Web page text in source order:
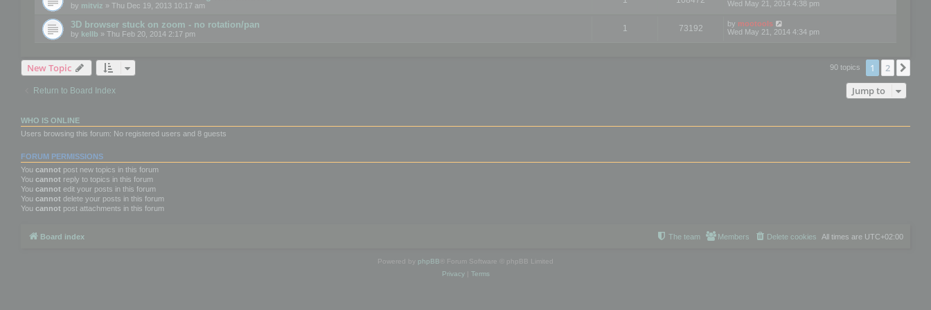
by mitviz » Thu Dec 19, 2013 10:17 am
Wed May 21, 2014 4:38 pm
3D browser stuck on zoom - no rotation/pan
by kellb » Thu Feb 20, 2014 2:17 pm
1 73192 by mootools
Wed May 21, 2014 4:34 pm
New Topic 90 topics 1 2
Return to Board Index Jump to
WHO IS ONLINE
Users browsing this forum: No registered users and 8 guests
FORUM PERMISSIONS
You cannot post new topics in this forum
You cannot reply to topics in this forum
You cannot edit your posts in this forum
You cannot delete your posts in this forum
You cannot post attachments in this forum
Board index All times are UTC+02:00
Delete cookies
Members
The team
Powered by phpBB ® Forum Software © phpBB Limited
Privacy| Terms